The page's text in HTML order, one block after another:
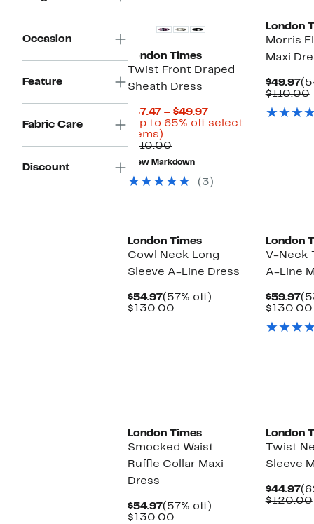
Occasion
Feature
Fabric Care
Discount
London Times
Twist Front Draped
Sheath Dress
$37.47 – $49.97Current
Price
(Up to 65% off select
items)
to
65%
off
select
$110.00Comparable
value
$110.00
New Markdown
(3)
London
Morris
Maxi
$49.97
$110.00
London Times
Cowl Neck Long
Sleeve A-Line Dress
$54.97Current
Price
(57% off)
$130.00Comparable
London
V-Neck
A-Line
$59.97
$130.00
London Times
Smocked Waist
Ruffle Collar Maxi
Dress
$54.97Current
Price
(57% off)
$130.00Comparable
London
Twist
Sleeve
$44.97
$120.00